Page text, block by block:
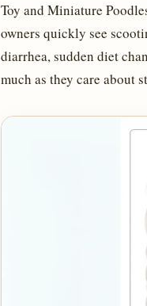
Toy and Miniature
owners quickly see
diarrhea, sudden diet
much as they care about